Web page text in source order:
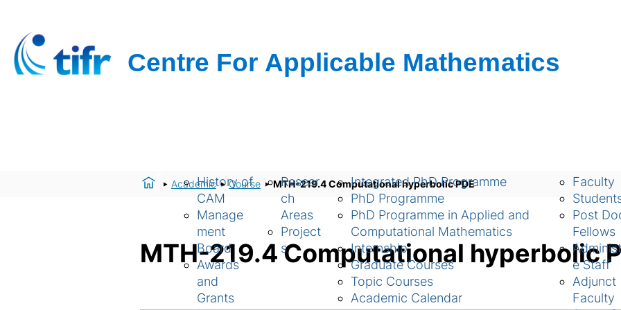
m
History of
CAM
Manage
ment
Board
Awards
and
Grants
Resear
ch
Areas
Project
s
Integrated PhD Programme
PhD Programme
PhD Programme in Applied and
Computational Mathematics
Internship
Graduate Courses
Topic Courses
Academic Calendar
Faculty
Post
Fellows
e Staff
Adjunct
Faculty
Academic Course MTH-219.4 Computational hyperbolic PDE
MTH-219.4 Computational hyperbolic